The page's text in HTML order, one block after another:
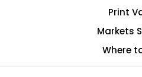
Print
Markets
Where